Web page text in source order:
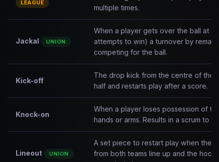
LEAGUE
multiple times.
Jackal UNION
When a player gets over the ball at a
attempts to win) a turnover by
competing for the ball.
Kick-off
The drop kick from the centre of the
half and restarts play after a score.
Knock-on
When a player loses possession of
hands or arms. Results in a scrum to
Lineout UNION
A set piece to restart play when the
from both teams line up and the